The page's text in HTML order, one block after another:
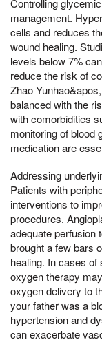
Controlling
management.
cells and reduces
wound healing.
levels below 7%
reduce the risk of
Zhao
balanced with the
with comorbidities
monitoring of blood
medication are
Addressing
Patients with
interventions to
procedures.
adequate perfusion
brought a few bars
healing. In cases
oxygen therapy
oxygen delivery to
your father was a
hypertension and
can exacerbate